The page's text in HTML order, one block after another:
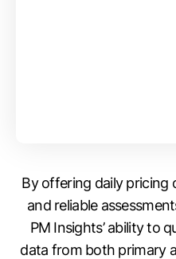
By offering daily pricing
and reliable
PM Insights’ ability to
data from both primary